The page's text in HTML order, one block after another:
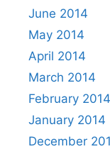
June 2014
May 2014
April 2014
March 2014
February 2014
January 2014
December